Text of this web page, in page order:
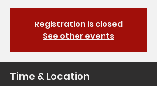
Registration is closed
See other events
Time & Location